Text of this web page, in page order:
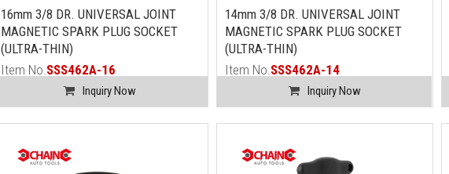
16mm 3/8 DR. UNIVERSAL JOINT
MAGNETIC SPARK PLUG SOCKET
(ULTRA-THIN)
Item No. SSS462A-16
Inquiry Now
14mm 3/8 DR. UNIVERSAL JOINT
MAGNETIC SPARK PLUG SOCKET
(ULTRA-THIN)
Item No. SSS462A-14
Inquiry Now